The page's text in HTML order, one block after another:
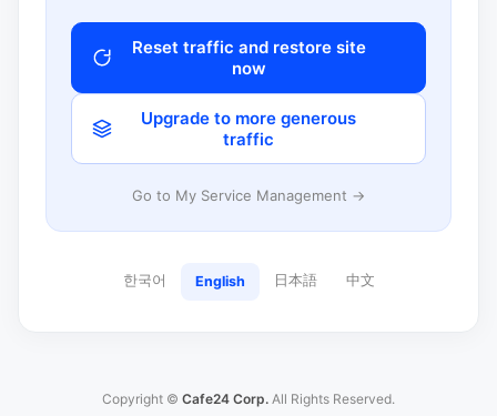
Reset traffic and restore site
now
Upgrade to more generous
traffic
Go to My Service Management →
한국어 English 日本語 中文
Copyright © Cafe24 Corp. All Rights Reserved.